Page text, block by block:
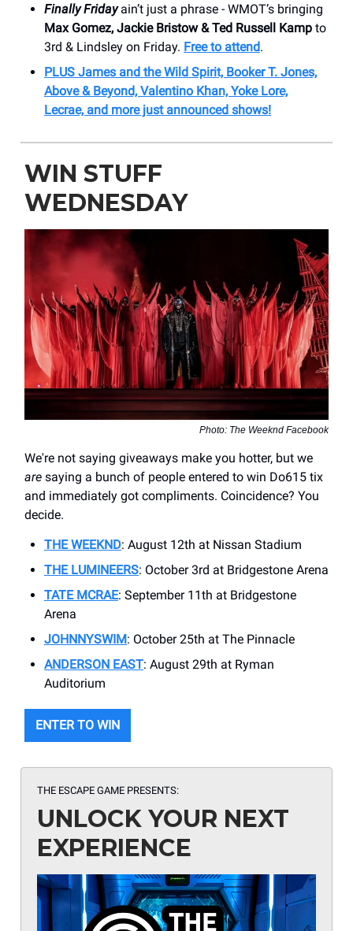
Finally Fridayain’t just a phrase - WMOT’s bringing
Max Gomez, Jackie Bristow & Ted Russell Kamp to
3rd & Lindsley on Friday. Free to attend.
PLUS James and the Wild Spirit, Booker T. Jones,
Above & Beyond, Valentino Khan, Yoke Lore,
Lecrae, and more just announced shows!
WIN STUFF
WEDNESDAY
Photo: The Weeknd Facebook
We're not saying giveaways make you hotter, but we
are saying a bunch of people entered to win Do615 tix
and immediately got compliments. Coincidence? You
decide.
THE WEEKND: August 12th at Nissan Stadium
THE LUMINEERS: October 3rd at Bridgestone Arena
TATE MCRAE: September 11th at Bridgestone
Arena
JOHNNYSWIM: October 25th at The Pinnacle
ANDERSON EAST: August 29th at Ryman
Auditorium
ENTER TO WIN
THE ESCAPE GAME PRESENTS:
UNLOCK YOUR NEXT
EXPERIENCE